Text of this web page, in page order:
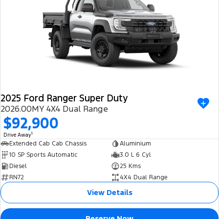
2025 Ford Ranger Super Duty
2026.00MY 4X4 Dual Range
$92,900
Drive Away1
Extended Cab Cab Chassis
Aluminium
10 SP Sports Automatic
3.0 L 6 Cyl
Diesel
25 Kms
RN72
4X4 Dual Range
View Details